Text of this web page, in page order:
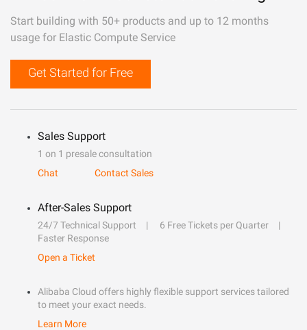
Start building with 50+ products and up to 12 months
usage for Elastic Compute Service
Get Started for Free
Sales Support
1 on 1 presale consultation
Chat
Contact Sales
After-Sales Support
24/7 Technical Support
6 Free Tickets per Quarter
Faster Response
Open a Ticket
Alibaba Cloud offers highly flexible support services tailored
to meet your exact needs.
Learn More